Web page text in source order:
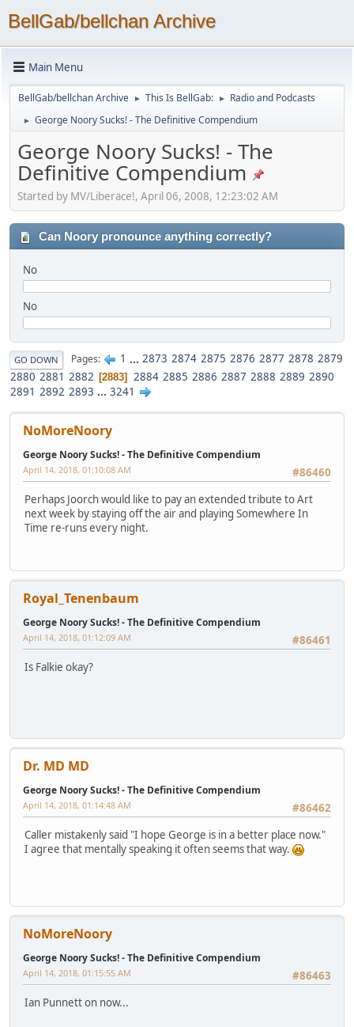
BellGab/bellchan Archive
Main Menu
BellGab/bellchan Archive ► This Is BellGab: ► Radio and Podcasts
► George Noory Sucks! - The Definitive Compendium
George Noory Sucks! - The
Definitive Compendium
Started by MV/Liberace!, April 06, 2008, 12:23:02 AM
Can Noory pronounce anything correctly?
No
No
GO DOWN Pages 1 ... 2873 2874 2875 2876 2877 2878 2879
2880 2881 2882 2883 2884 2885 2886 2887 2888 2889 2890
2891 2892 2893 ... 3241
NoMoreNoory
George Noory Sucks! - The Definitive Compendium
#86460
April 14, 2018, 01:10:08 AM
Perhaps Joorch would like to pay an extended tribute to Art
next week by staying off the air and playing Somewhere In
Time re-runs every night.
Royal_Tenenbaum
George Noory Sucks! - The Definitive Compendium
#86461
April 14, 2018, 01:12:09 AM
Is Falkie okay?
Dr. MD MD
George Noory Sucks! - The Definitive Compendium
#86462
April 14, 2018, 01:14:48 AM
Caller mistakenly said "I hope George is in a better place now."
I agree that mentally speaking it often seems that way.
NoMoreNoory
George Noory Sucks! - The Definitive Compendium
#86463
April 14, 2018, 01:15:55 AM
Ian Punnett on now...